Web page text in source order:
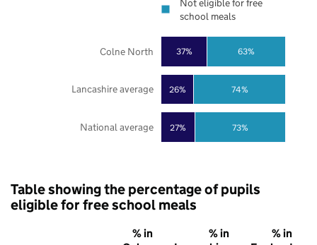
27%
26%
37%
73%
74%
63%
National average
Lancashire average
Colne North
Not eligible for free
school meals
Table showing the percentage of pupils
eligible for free school meals
% in
% in
% in